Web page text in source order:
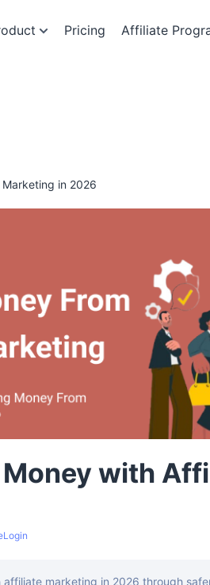
Pricing Affiliate
in 2026
with
marketing in 2026 through